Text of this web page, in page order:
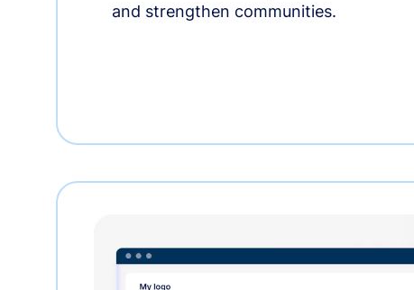
and strengthen communities.